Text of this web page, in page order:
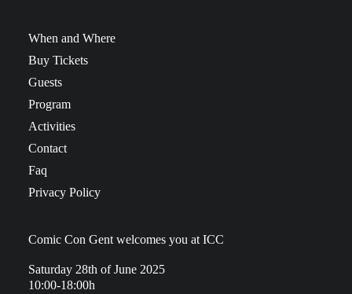
When and Where
Buy Tickets
Guests
Program
Activities
Contact
Faq
Privacy Policy
Comic Con Gent welcomes you at ICC
Saturday 28th of June 2025
10:00-18:00h